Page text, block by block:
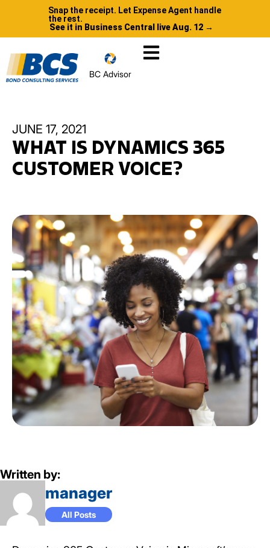
Snap the receipt. Let Expense Agent handle
the rest.
See it in Business Central live Aug. 12 →
BC Advisor
JUNE 17, 2021
WHAT IS DYNAMICS 365
CUSTOMER VOICE?
Written by:
manager
All Posts